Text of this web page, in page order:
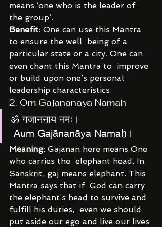
means ‘one who is the leader of
the group’.
Benefit: One can use this Mantra
to ensure the well  being of a
particular state or a city. One can
even chant this Mantra to  improve
or build upon one’s personal
leadership characteristics.
2. Om Gajananaya Namah
ॐ गजाननाय नमः।
Aum Gajānanāya Namaḥ।
Meaning: Gajanan here means One
who carries the  elephant head. In
Sanskrit, gaj means elephant. This
Mantra says that if  God can carry
the elephant’s head to survive and
fulfill his duties,  even we should
put aside our ego and live our lives